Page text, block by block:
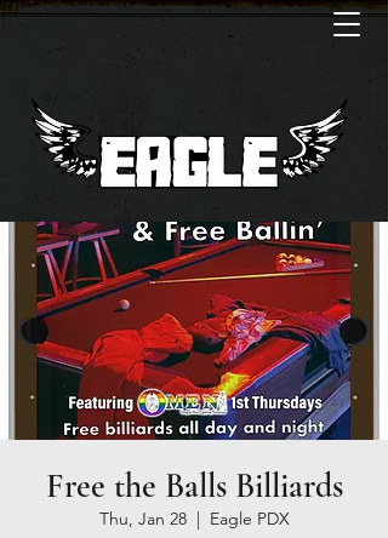
Free the Balls Billiards
Thu, Jan 28
  |
Eagle PDX